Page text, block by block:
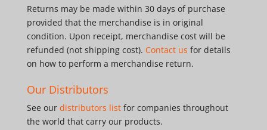
Returns may be made within 30 days of purchase
provided that the merchandise is in original
condition. Upon receipt, merchandise cost will be
refunded (not shipping cost). Contact us for details
on how to perform a merchandise return.
Our Distributors
See our distributors listfor companies throughout
the world that carry our products.